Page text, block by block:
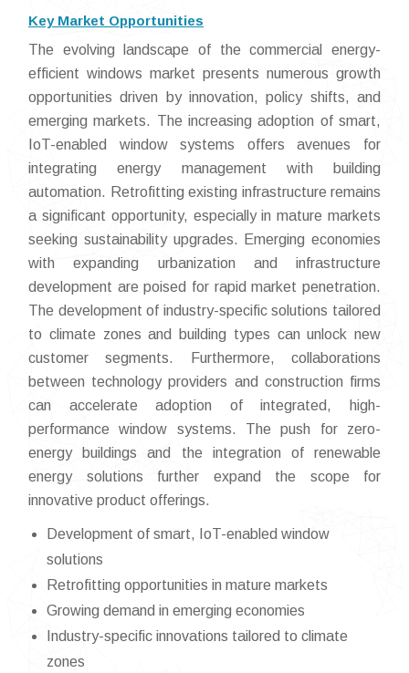
Key Market Opportunities
The evolving landscape of the commercial energy-
efficient windows market presents numerous growth
opportunities driven by innovation, policy shifts, and
emerging markets. The increasing adoption of smart,
IoT-enabled window systems offers avenues for
integrating energy management with building
automation. Retrofitting existing infrastructure remains
a significant opportunity, especially in mature markets
seeking sustainability upgrades. Emerging economies
with expanding urbanization and infrastructure
development are poised for rapid market penetration.
The development of industry-specific solutions tailored
to climate zones and building types can unlock new
customer segments. Furthermore, collaborations
between technology providers and construction firms
can accelerate adoption of integrated, high-
performance window systems. The push for zero-
energy buildings and the integration of renewable
energy solutions further expand the scope for
innovative product offerings.
Development of smart, IoT-enabled window
solutions
Retrofitting opportunities in mature markets
Growing demand in emerging economies
Industry-specific innovations tailored to climate
zones